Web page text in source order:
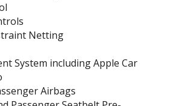
Netting
System including Apple Car
Airbags